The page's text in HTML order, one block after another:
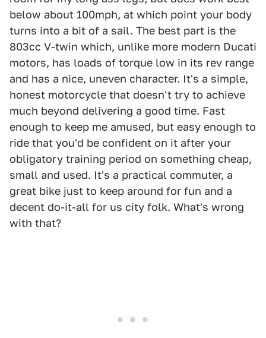
below about 100mph, at which point your body
turns into a bit of a sail. The best part is the
803cc V-twin which, unlike more modern Ducati
motors, has loads of torque low in its rev range
and has a nice, uneven character. It's a simple,
honest motorcycle that doesn't try to achieve
much beyond delivering a good time. Fast
enough to keep me amused, but easy enough to
ride that you'd be confident on it after your
obligatory training period on something cheap,
small and used. It's a practical commuter, a
great bike just to keep around for fun and a
decent do-it-all for us city folk. What's wrong
with that?